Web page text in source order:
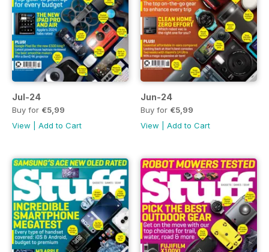
Jul-24
Buy for €5,99
View
Add to Cart
Jun-24
Buy for €5,99
View
Add to Cart